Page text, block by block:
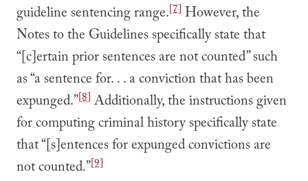
guideline sentencing range.[7] However, the
Notes to the Guidelines specifically state that
“[c]ertain prior sentences are not counted” such
as “a sentence for. . . a conviction that has been
expunged.”[8] Additionally, the instructions given
for computing criminal history specifically state
that “[s]entences for expunged convictions are
not counted.”[9]